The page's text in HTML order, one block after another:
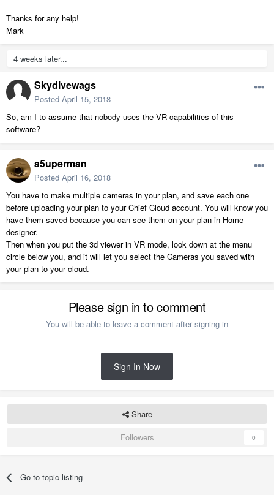
Thanks for any help!
Mark
4 weeks later...
Skydivewags
Posted April 15, 2018
So, am I to assume that nobody uses the VR capabilities of this
software?
a5uperman
Posted April 16, 2018
You have to make multiple cameras in your plan, and save each one
before uploading your plan to your Chief Cloud account. You will know you
have them saved because you can see them on your plan in Home
designer.
Then when you put the 3d viewer in VR mode, look down at the menu
circle below you, and it will let you select the Cameras you saved with
your plan to your cloud.
Please sign in to comment
You will be able to leave a comment after signing in
Sign In Now
Share
Followers
0
Go to topic listing